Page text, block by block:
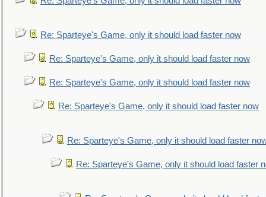
Re: Sparteye's Game, only it should load faster now
Re: Sparteye's Game, only it should load faster now
Re: Sparteye's Game, only it should load faster now
Re: Sparteye's Game, only it should load faster now
Re: Sparteye's Game, only it should load faster
Re: Sparteye's Game, only it should load faster